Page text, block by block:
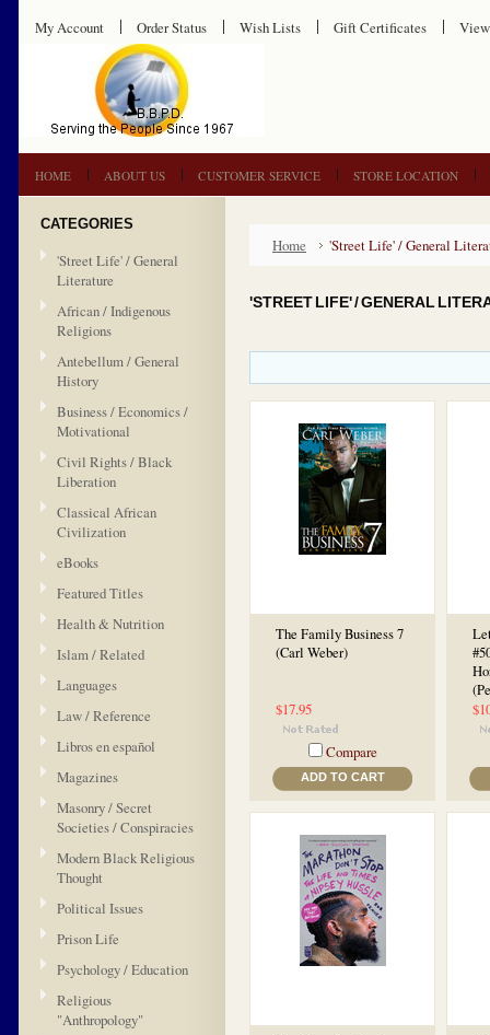
My Account Order Status Wish Lists Gift Certificates
HOME ABOUT US CUSTOMER SERVICE STORE LOCATION
CATEGORIES
'Street Life' / General
Literature
African / Indigenous
Religions
Antebellum / General
History
Business / Economics /
Motivational
Civil Rights / Black
Liberation
Classical African
Civilization
eBooks
Featured Titles
Health & Nutrition
Islam / Related
Languages
Law / Reference
Libros en español
Magazines
Masonry / Secret
Societies / Conspiracies
Modern Black Religious
Thought
Political Issues
Prison Life
Psychology / Education
Religious
"Anthropology"
Home 'Street Life' / General
'STREET LIFE' / GENERAL
The Family Business 7
(Carl Weber)
$17.95
Compare
ADD TO CART